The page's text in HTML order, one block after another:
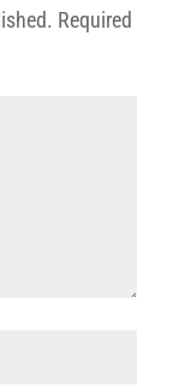
Required